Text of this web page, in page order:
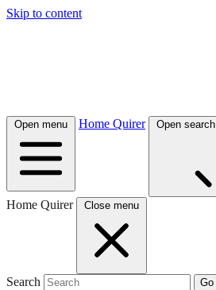
Skip to content
Open menu Home Quirer Open search
Home Quirer Close menu
Search Go